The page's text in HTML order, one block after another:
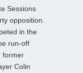
Sessions
opposition.
in the
run-off
former
Colin